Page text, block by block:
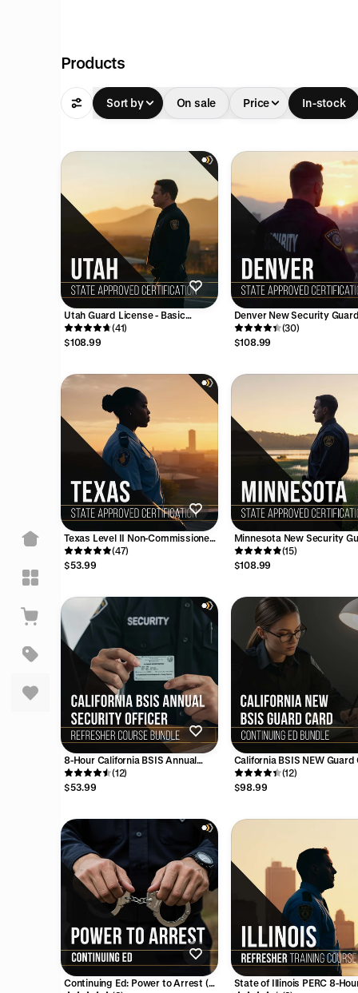
Products
Sort by On sale Price In-stock
Utah Guard License - Basic
Security Training Course (8
Hours)
(41)
$108.99
Denver New Security Guard
Training Course - 16 Hours
(30)
$108.99
Texas Level II Non-Commissioned
License Training Course
(47)
$53.99
Minnesota New Security
Training Course - 12 Hours
(15)
$108.99
8-Hour California BSIS Annual
Security Officer Refresher Course
Bundle
(12)
$53.99
California BSIS NEW Guard
Continuing Education
Hours
(12)
$98.99
Continuing Ed: Power to Arrest (4
State of Illinois PERC 8-